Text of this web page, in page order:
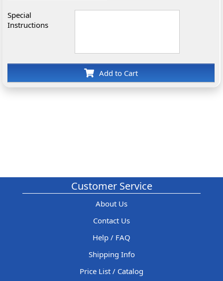
Special
Instructions
Add to Cart
Customer Service
About Us
Contact Us
Help / FAQ
Shipping Info
Price List / Catalog